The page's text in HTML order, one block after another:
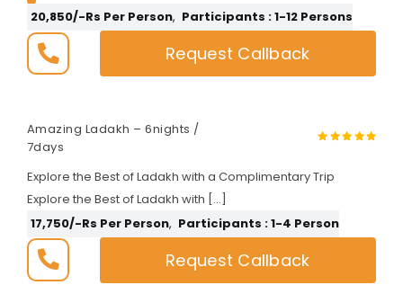
20,850/-Rs Per Person, Participants : 1-12 Persons
Request Callback
Amazing Ladakh – 6nights /
7days
Explore the Best of Ladakh with a Complimentary Trip
Explore the Best of Ladakh with […]
17,750/-Rs Per Person, Participants : 1-4 Person
Request Callback